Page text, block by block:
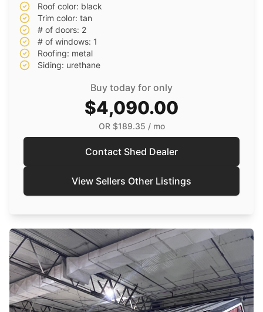
Roof color: black
Trim color: tan
# of doors: 2
# of windows: 1
Roofing: metal
Siding: urethane
Buy today for only
$4,090.00
OR $189.35 / mo
Contact Shed Dealer
View Sellers Other Listings